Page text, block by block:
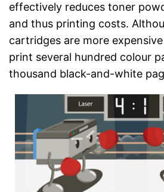
effectively reduces toner
and thus printing costs.
cartridges are more
print several hundred colour
thousand black-and-white